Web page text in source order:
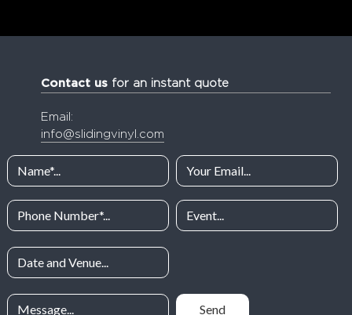
Contact usfor an instant quote
Email:
info@slidingvinyl.com